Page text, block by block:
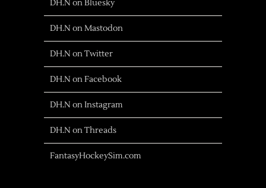
DH.N on Bluesky
DH.N on Mastodon
DH.N on Twitter
DH.N on Facebook
DH.N on Instagram
DH.N on Threads
FantasyHockeySim.com